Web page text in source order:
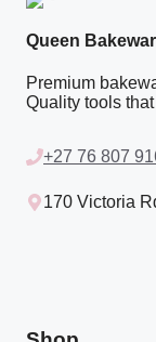
Queen
Premium
Quality tools
+27 76 807
170 Victoria